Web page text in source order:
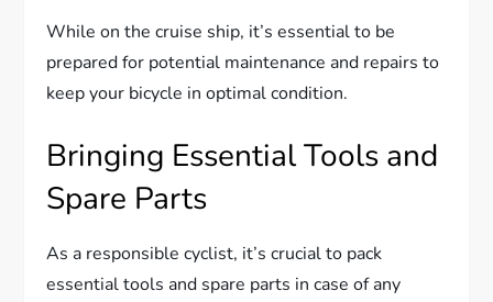
While on the cruise ship, it’s essential to be
prepared for potential maintenance and repairs to
keep your bicycle in optimal condition.
Bringing Essential Tools and
Spare Parts
As a responsible cyclist, it’s crucial to pack
essential tools and spare parts in case of any